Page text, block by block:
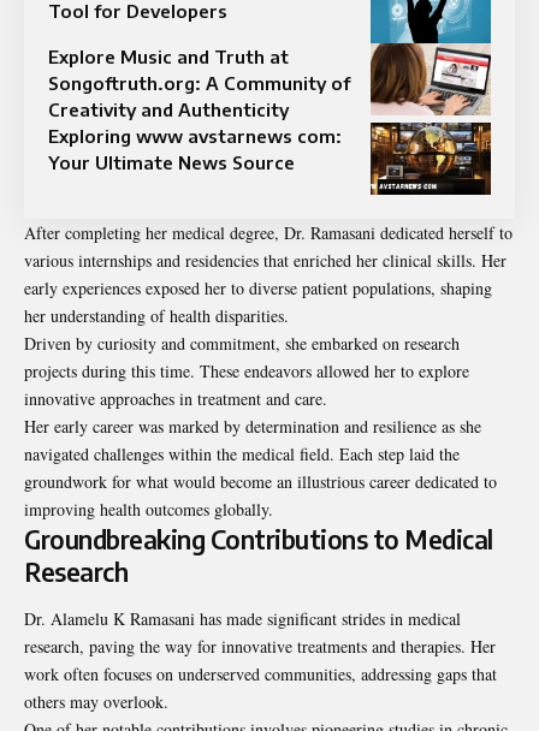
Tool for Developers
Explore Music and Truth at
Songoftruth.org: A Community of
Creativity and Authenticity
Exploring www avstarnews com:
Your Ultimate News Source
After completing her medical degree, Dr. Ramasani dedicated herself to
various internships and residencies that enriched her clinical skills. Her
early experiences exposed her to diverse patient populations, shaping
her understanding of health disparities.
Driven by curiosity and commitment, she embarked on research
projects during this time. These endeavors allowed her to explore
innovative approaches in treatment and care.
Her early career was marked by determination and resilience as she
navigated challenges within the medical field. Each step laid the
groundwork for what would become an illustrious career dedicated to
improving health outcomes globally.
Groundbreaking Contributions to Medical
Research
Dr. Alamelu K Ramasani has made significant strides in medical
research, paving the way for innovative treatments and therapies. Her
work often focuses on underserved communities, addressing gaps that
others may overlook.